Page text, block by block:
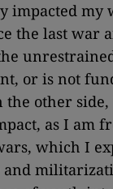
impacted my
the last war
or is not
other
as I am
which I
and